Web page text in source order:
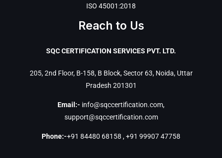
ISO 45001:2018
Reach to Us
SQC CERTIFICATION SERVICES PVT. LTD.
205, 2nd Floor, B-158, B Block, Sector 63, Noida, Uttar
Pradesh 201301
Email:- info@sqccertification.com,
support@sqccertification.com
Phone:-+91 84480 68158 ,+91 99907 47758